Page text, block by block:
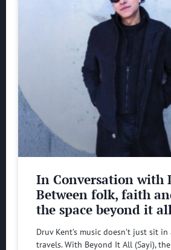
In Conversation with
Between folk, faith
the space beyond it
Druv Kent’s music doesn’t just sit
travels. With Beyond It All (Sayi),